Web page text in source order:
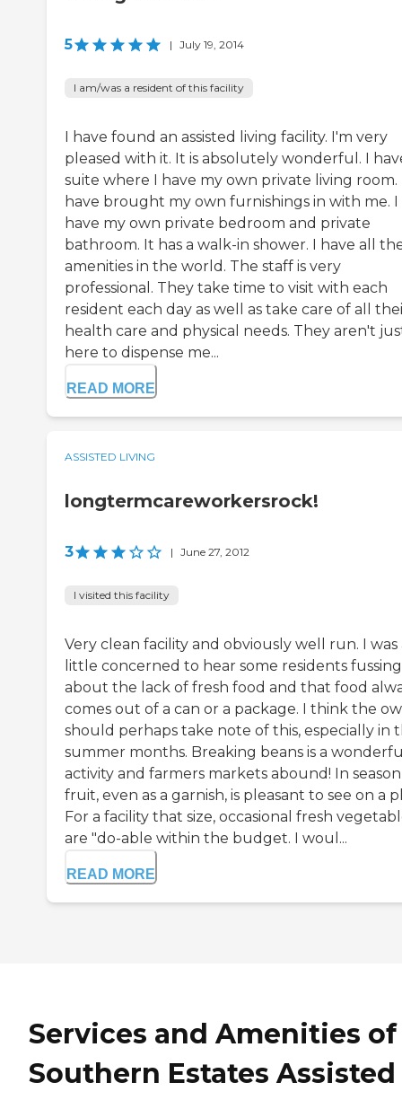
5 | July 19, 2014
I am/was a resident of this facility
I have found an assisted living facility. I'm very
pleased with it. It is absolutely wonderful. I
suite where I have my own private living room.
have brought my own furnishings in with me. I
have my own private bedroom and private
bathroom. It has a walk-in shower. I have all
amenities in the world. The staff is very
professional. They take time to visit with each
resident each day as well as take care of all
health care and physical needs. They aren't
here to dispense me...
READ MORE
ASSISTED LIVING
longtermcareworkersrock!
3 | June 27, 2012
I visited this facility
Very clean facility and obviously well run. I was
little concerned to hear some residents fussing
about the lack of fresh food and that food
comes out of a can or a package. I think the
should perhaps take note of this, especially in
summer months. Breaking beans is a
activity and farmers markets abound! In season
fruit, even as a garnish, is pleasant to see on a
For a facility that size, occasional fresh
are "do-able within the budget. I woul...
READ MORE
Services and Amenities of
Southern Estates Assisted